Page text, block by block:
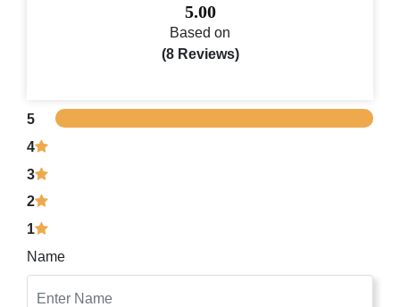
5.00
Based on
(8 Reviews)
5
4
3
2
1
Name